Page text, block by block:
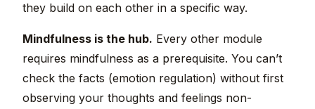
they build on each other in a specific way.
Mindfulness is the hub. Every other module
requires mindfulness as a prerequisite. You can’t
check the facts (emotion regulation) without first
observing your thoughts and feelings non-